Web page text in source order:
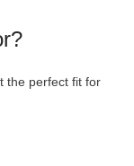
the perfect fit for